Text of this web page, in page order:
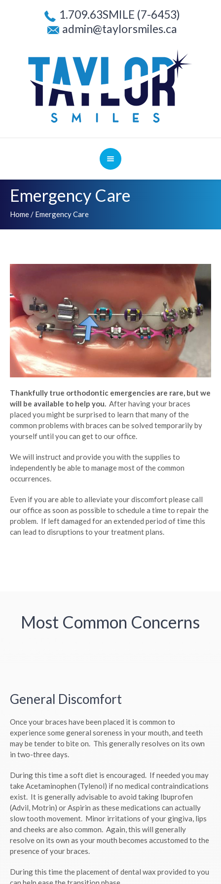
1.709.63SMILE (7-6453)
admin@taylorsmiles.ca
Emergency Care
Home/ Emergency Care
Thankfully true orthodontic emergencies are rare, but we
will be available to help you.
After having your braces
placed you might be surprised to learn that many of the
common problems with braces can be solved temporarily by
yourself until you can get to our office.
We will instruct and provide you with the supplies to
independently be able to manage most of the common
occurrences.
Even if you are able to alleviate your discomfort please call
our office as soon as possible to schedule a time to repair the
problem. If left damaged for an extended period of time this
can lead to disruptions to your treatment plans.
Most Common Concerns
General Discomfort
Once your braces have been placed it is common to
experience some general soreness in your mouth, and teeth
may be tender to bite on. This generally resolves on its own
in two-three days.
During this time a soft diet is encouraged. If needed you may
take Acetaminophen (Tylenol) if no medical contraindications
exist. It is generally advisable to avoid taking Ibuprofen
(Advil, Motrin) or Aspirin as these medications can actually
slow tooth movement. Minor irritations of your gingiva, lips
and cheeks are also common. Again, this will generally
resolve on its own as your mouth becomes accustomed to the
presence of your braces.
During this time the placement of dental wax provided to you